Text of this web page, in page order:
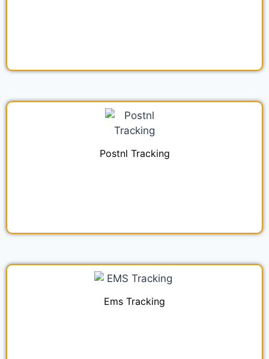
Postnl Tracking
Ems Tracking